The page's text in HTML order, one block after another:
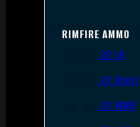
RIMFIRE AMMO
.22 LR
.22 Short
.22 WMR